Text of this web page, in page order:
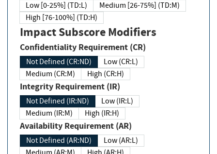
Low [0-25%] (TD:L)
Medium [26-75%] (TD:M)
High [76-100%] (TD:H)
Impact Subscore Modifiers
Confidentiality Requirement (CR)
Not Defined (CR:ND)
Low (CR:L)
Medium (CR:M)
High (CR:H)
Integrity Requirement (IR)
Not Defined (IR:ND)
Low (IR:L)
Medium (IR:M)
High (IR:H)
Availability Requirement (AR)
Not Defined (AR:ND)
Low (AR:L)